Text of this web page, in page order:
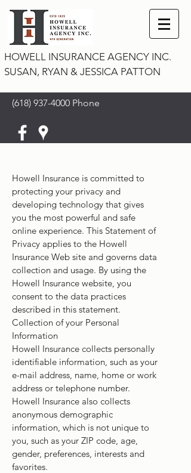
HOWELL INSURANCE AGENCY INC.
SUSAN, RYAN & JESSICA PATTON
(618) 937-4000 Phone
Howell Insurance is committed to
protecting your privacy and
developing technology that gives
you the most powerful and safe
online experience. This Statement of
Privacy applies to the Howell
Insurance Web site and governs data
collection and usage. By using the
Howell Insurance website, you
consent to the data practices
described in this statement.
Collection of your Personal
Information
Howell Insurance collects personally
identifiable information, such as your
e-mail address, name, home or work
address or telephone number.
Howell Insurance also collects
anonymous demographic
information, which is not unique to
you, such as your ZIP code, age,
gender, preferences, interests and
favorites.